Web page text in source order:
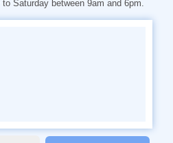
Saturday between 9am and 6pm.